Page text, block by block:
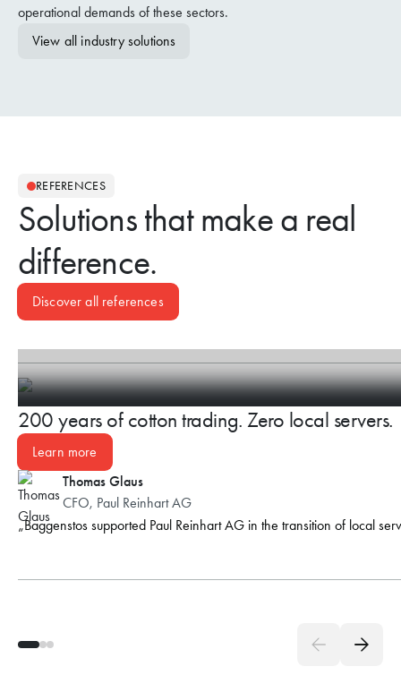
operational demands of these sectors.
View all industry solutions
REFERENCES
Solutions that make a real
difference.
Discover all references
200 years of cotton trading. Zero local servers.
Learn more
Thomas Glaus
CFO, Paul Reinhart AG
Baggenstos supported Paul Reinhart AG in the transition of local